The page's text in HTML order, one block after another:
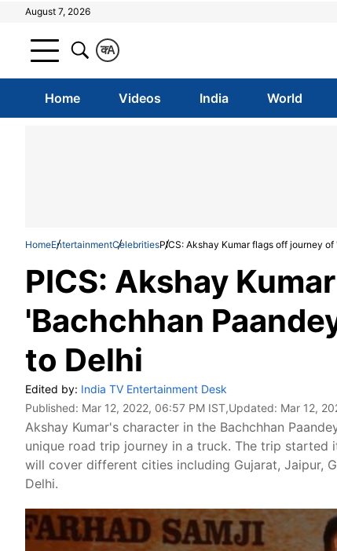
August 7, 2026
A
क
Home Videos India World
HomeEntertainmentCelebritiesPICS: Akshay Kumar flags off journey
PICS: Akshay
'Bachchhan
to Delhi
Edited by: India TV Entertainment Desk
Published: Mar 12, 2022, 06:57 PM IST,Updated: Mar 12,
Akshay Kumar's character in the Bachchhan
unique road trip journey in a truck. The trip started
will cover different cities including Gujarat, Jaipur,
Delhi.